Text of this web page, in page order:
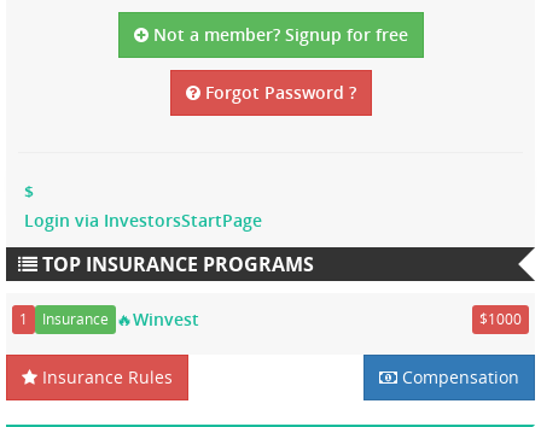
Not a member? Signup for free
Forgot Password ?
$
Login via InvestorsStartPage
TOP INSURANCE PROGRAMS
1 Insurance 🔥Winvest $1000
Insurance Rules Compensation